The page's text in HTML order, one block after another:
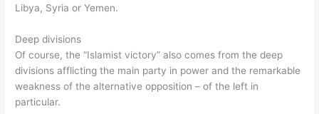
Libya, Syria or Yemen.
Deep divisions
Of course, the “Islamist victory” also comes from the deep
divisions afflicting the main party in power and the remarkable
weakness of the alternative opposition – of the left in
particular.